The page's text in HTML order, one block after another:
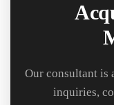
Our consultant is
inquiries,